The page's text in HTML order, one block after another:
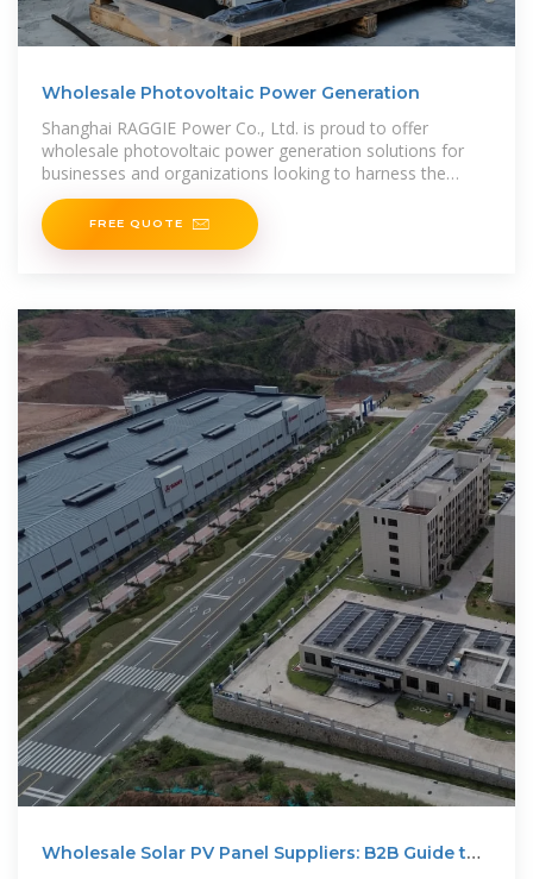
Wholesale Photovoltaic Power Generation
Shanghai RAGGIE Power Co., Ltd. is proud to offer
wholesale photovoltaic power generation solutions for
businesses and organizations looking to harness the
power of solar
FREE QUOTE
Wholesale Solar PV Panel Suppliers: B2B Guide to